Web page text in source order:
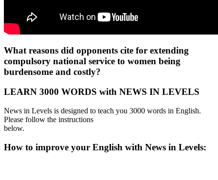
What reasons did opponents cite for extending
compulsory national service to women being
burdensome and costly?
LEARN 3000 WORDS with NEWS IN LEVELS
News in Levels is designed to teach you 3000 words in English.
Please follow the instructions
below.
How to improve your English with News in Levels: